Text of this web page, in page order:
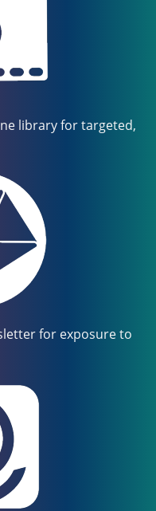
library for targeted,
for exposure to